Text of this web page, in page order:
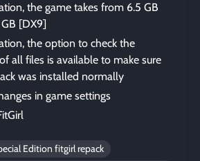
the game takes from 6.5 GB
GB [DX9]
the option to check the
all files is available to make sure
was installed normally
in game settings
Edition fitgirl repack